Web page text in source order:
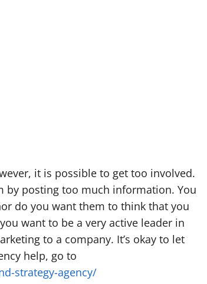
it is possible to get too involved.
by posting too much information. You
do you want them to think that you
want to be a very active leader in
to a company. It’s okay to let
help, go to
strategy-agency/